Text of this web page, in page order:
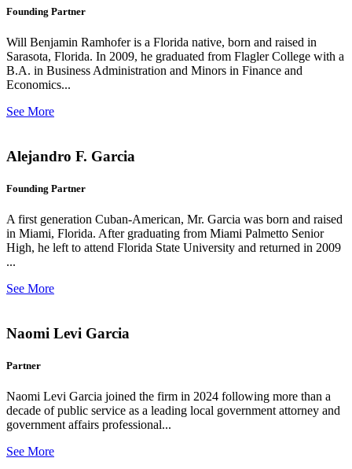
Founding Partner
Will Benjamin Ramhofer is a Florida native, born and raised in
Sarasota, Florida. In 2009, he graduated from Flagler College with a
B.A. in Business Administration and Minors in Finance and
Economics...
See More
Alejandro F. Garcia
Founding Partner
A first generation Cuban-American, Mr. Garcia was born and raised
in Miami, Florida. After graduating from Miami Palmetto Senior
High, he left to attend Florida State University and returned in 2009
...
See More
Naomi Levi Garcia
Partner
Naomi Levi Garcia joined the firm in 2024 following more than a
decade of public service as a leading local government attorney and
government affairs professional...
See More